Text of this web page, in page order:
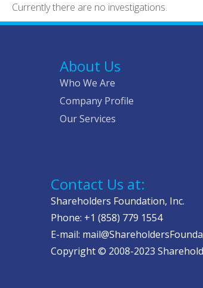
Currently there are no investigations.
About Us
Who We Are
Company Profile
Our Services
Contact Us at:
Shareholders Foundation, Inc.
Phone: +1 (858) 779 1554
E-mail:
Copyright © 2008-2023